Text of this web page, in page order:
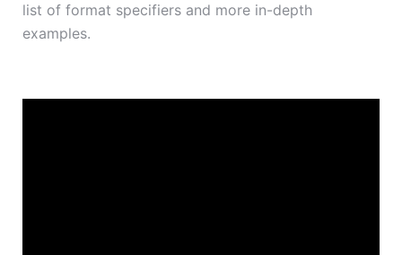
list of format specifiers and more in-depth
examples.